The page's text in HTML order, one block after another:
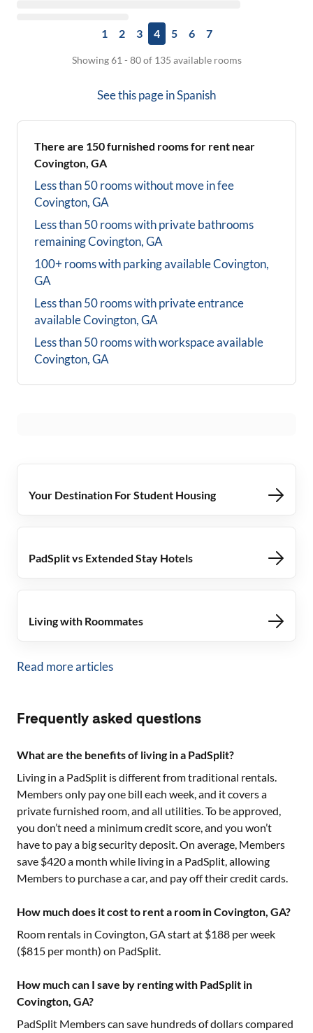
1 2 3 4 5 6 7
Showing 61 - 80 of 135 available rooms
See this page inSpanish
There are 150furnished rooms for rent near
Covington, GA
Less than 50 rooms without move in fee
Covington, GA
Less than 50 rooms with private bathrooms
remainingCovington, GA
100+ rooms with parking availableCovington,
GA
Less than 50 rooms with private entrance
availableCovington, GA
Less than 50 rooms with workspace available
Covington, GA
Your Destination For Student Housing
PadSplit vs Extended Stay Hotels
Living with Roommates
Read more articles
Frequently asked questions
What are the benefits of living in a PadSplit?
Living in a PadSplit is different from traditional rentals.
Members only pay one bill each week, and it covers a
private furnished room, and all utilities. To be approved,
you don’t need a minimum credit score, and you won’t
have to pay a big security deposit. On average, Members
save $420 a month while living in a PadSplit, allowing
Members to purchase a car, and pay off their credit cards.
How much does it cost to rent a room in Covington, GA?
Room rentals in Covington, GAstart at $188 per week
($815 per month) on PadSplit.
How much can I save by renting with PadSplit in
Covington, GA?
PadSplit Members can save hundreds of dollars compared